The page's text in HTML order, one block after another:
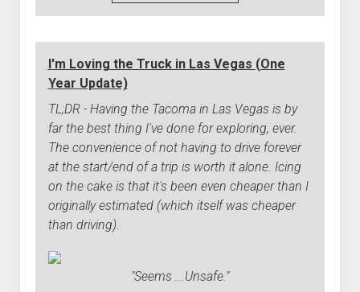
Clutch
is
Worn
I'm Loving the Truck in Las Vegas (One
Year Update)
TL;DR - Having the Tacoma in Las Vegas is by
far the best thing I've done for exploring, ever.
The convenience of not having to drive forever
at the start/end of a trip is worth it alone. Icing
on the cake is that it's been even cheaper than I
originally estimated (which itself was cheaper
than driving).
"Seems ...Unsafe."